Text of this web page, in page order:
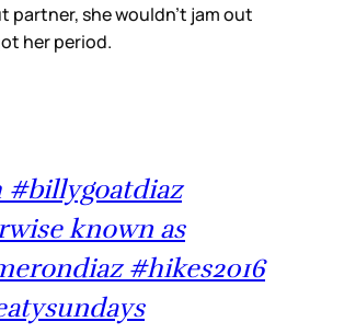
partner, she wouldn’t jam out
her period.
#billygoatdiaz
known as
#hikes2016